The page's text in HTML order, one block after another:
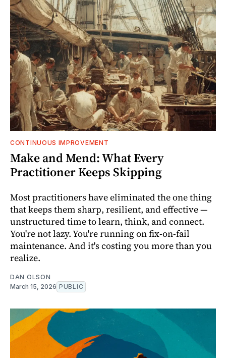
CONTINUOUS IMPROVEMENT
Make and Mend: What Every
Practitioner Keeps Skipping
Most practitioners have eliminated the one thing
that keeps them sharp, resilient, and effective —
unstructured time to learn, think, and connect.
You're not lazy. You're running on fix-on-fail
maintenance. And it's costing you more than you
realize.
DAN OLSON
March 15, 2026 PUBLIC